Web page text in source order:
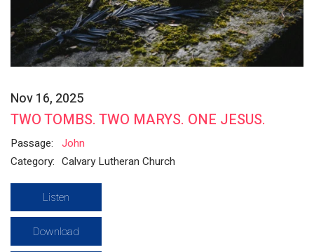
Nov 16, 2025
TWO TOMBS. TWO MARYS. ONE JESUS.
Passage: John
Category: Calvary Lutheran Church
Listen
Download